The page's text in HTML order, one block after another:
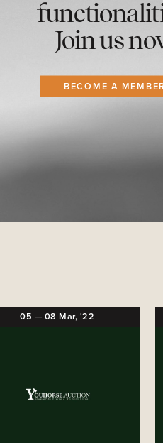
Join us
BECOME A
05 — 08Mar, '22